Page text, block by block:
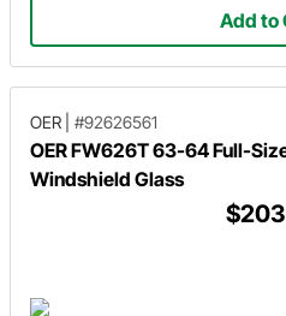
Add to
OER #92626561
OER FW626T 63-64 Full-
Windshield Glass